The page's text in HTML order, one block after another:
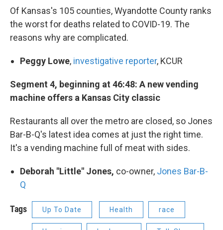
Of Kansas's 105 counties, Wyandotte County ranks
the worst for deaths related to COVID-19. The
reasons why are complicated.
Peggy Lowe, investigative reporter, KCUR
Segment 4, beginning at 46:48: A new vending
machine offers a Kansas City classic
Restaurants all over the metro are closed, so Jones
Bar-B-Q's latest idea comes at just the right time.
It's a vending machine full of meat with sides.
Deborah "Little" Jones, co-owner, Jones Bar-B-
Q
Tags Up To Date Health race